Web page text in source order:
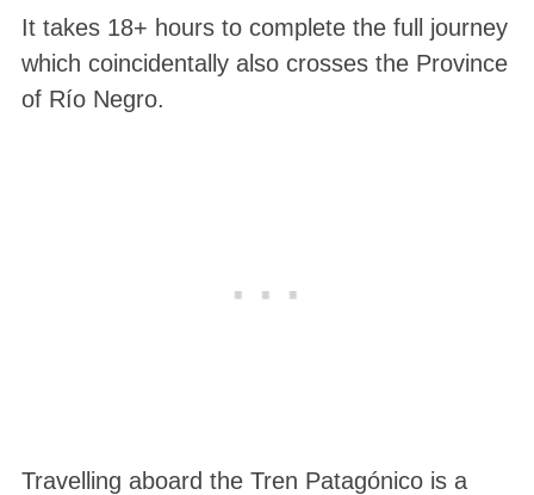
It takes 18+ hours to complete the full journey
which coincidentally also crosses the Province
of Río Negro.
Travelling aboard the Tren Patagónico is a